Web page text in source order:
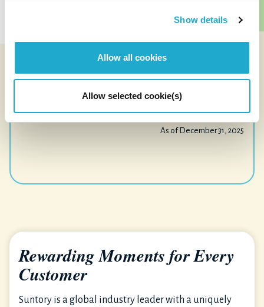
Show details
Allow all cookies
Allow selected cookie(s)
consolidated operating income
¥3,070.1B
consolidated revenue
(excluding liquor tax)
See Our Impact
As of December 31, 2025
Rewarding Moments for Every
Customer
Suntory is a global industry leader with a uniquely